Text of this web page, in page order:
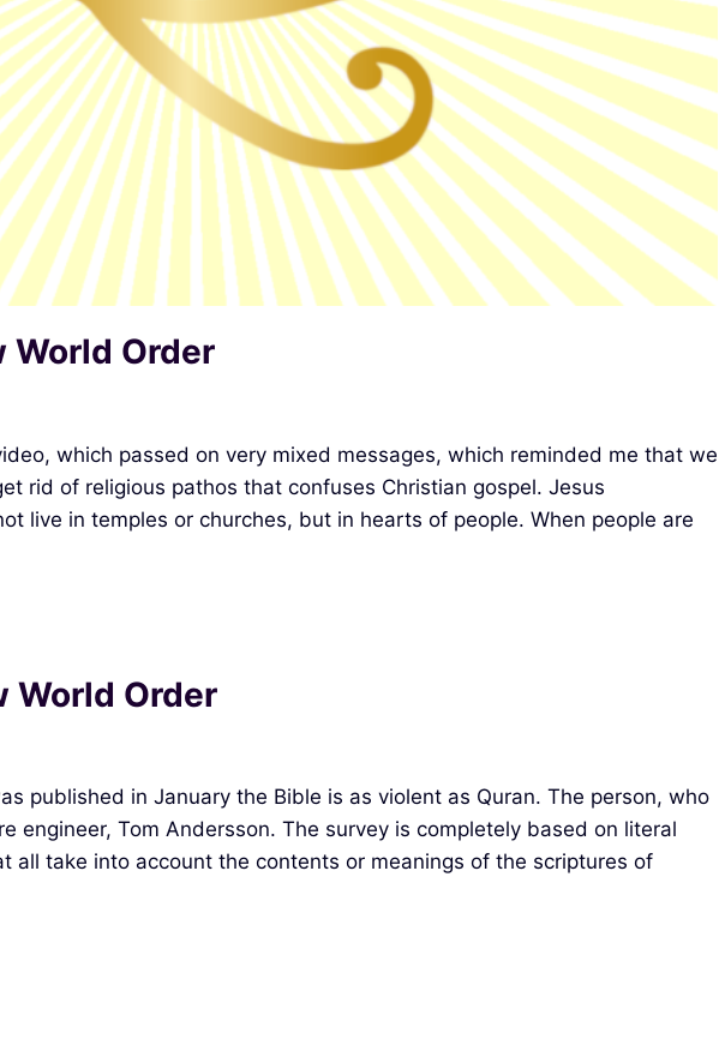
World Order
which passed on very mixed messages, which reminded me that we
rid of religious pathos that confuses Christian gospel. Jesus
live in temples or churches, but in hearts of people. When people are
World Order
published in January the Bible is as violent as Quran. The person, who
engineer, Tom Andersson. The survey is completely based on literal
all take into account the contents or meanings of the scriptures of